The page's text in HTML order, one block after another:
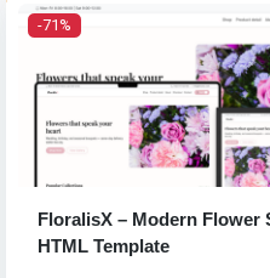
-71%
FloralisX – Modern Flower
HTML Template